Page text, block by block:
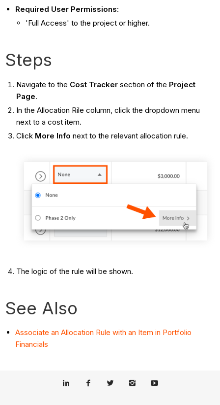
Required User Permissions:
'Full Access' to the project or higher.
Steps
Navigate to the Cost Trackersection of the Project
Page.
In the Allocation Rile column, click the dropdown menu
next to a cost item.
Click More Info next to the relevant allocation rule.
The logic of the rule will be shown.
See Also
Associate an Allocation Rule with an Item in Portfolio
Financials